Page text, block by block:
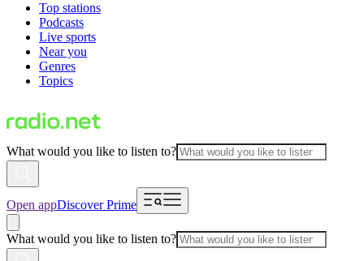
Top stations
Podcasts
Live sports
Near you
Genres
Topics
What would you like to listen to?
Open appDiscover Prime
What would you like to listen to?